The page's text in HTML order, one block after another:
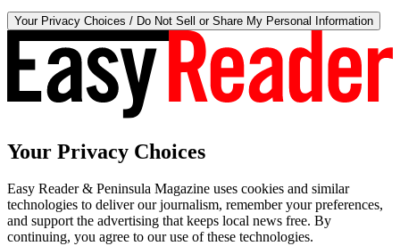
Your Privacy Choices / Do Not Sell or Share My Personal Information
Your Privacy Choices
Easy Reader & Peninsula Magazine uses cookies and similar
technologies to deliver our journalism, remember your preferences,
and support the advertising that keeps local news free. By
continuing, you agree to our use of these technologies.